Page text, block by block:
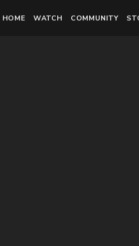
HOME WATCH COMMUNITY